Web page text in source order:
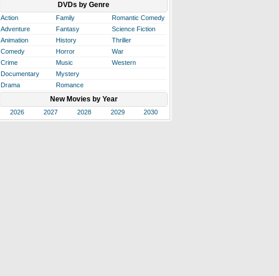
DVDs by Genre
Action Family
Romantic Comedy
Adventure
Fantasy
Science Fiction
Animation
History
Thriller
Comedy
Horror
War
Crime
Music
Western
Documentary
Mystery
Drama
Romance
New Movies by Year
2026 2027 2028 2029 2030